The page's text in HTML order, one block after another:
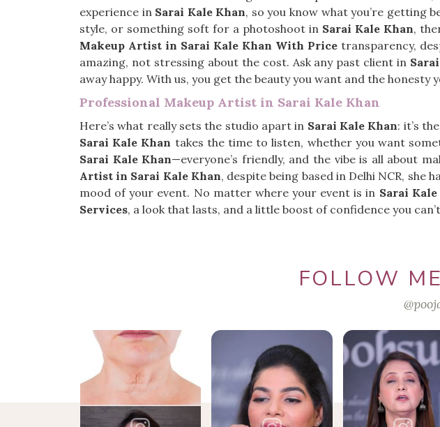
experience in Sarai Kale Khan, so you know what you’re getting
style, or something soft for a photoshoot in Sarai Kale Khan,
Makeup Artist in Sarai Kale Khan With Price transparency,
amazing, not stressing about the cost. Ask any past client in
away happy. With us, you get the beauty you want and the honesty
Professional Makeup Artist in Sarai Kale Khan
Here’s what really sets the studio apart in Sarai Kale Khan: it’s
Sarai Kale Khan takes the time to listen, whether you want
Sarai Kale Khan—everyone’s friendly, and the vibe is all about
Artist in Sarai Kale Khan, despite being based in Delhi NCR,
mood of your event. No matter where your event is in Sarai
Services, a look that lasts, and a little boost of confidence you
FOLLOW